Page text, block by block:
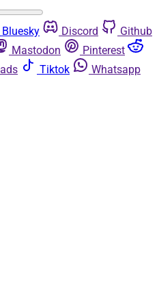
Bluesky Discord
Github
Mastodon
Pinterest
Tiktok
Whatsapp